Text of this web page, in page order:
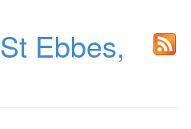
St Ebbes,